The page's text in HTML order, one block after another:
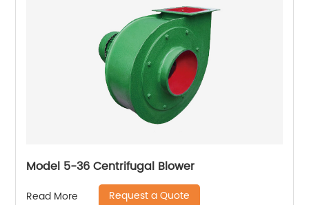
Model 5-36 Centrifugal Blower
Read More Request a Quote